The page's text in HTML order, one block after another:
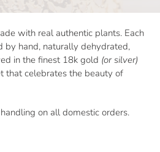
with real authentic plants. Each
by hand, naturally dehydrated,
in the finest 18k gold (or silver)
that celebrates the beauty of
on all domestic orders.